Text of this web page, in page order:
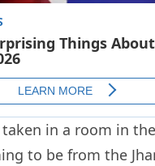
in a room in
to be from the